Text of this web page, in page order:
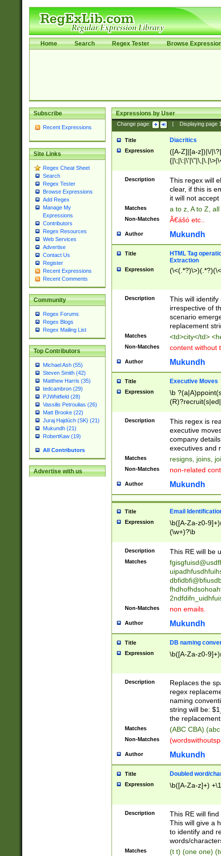
Home Search Regex Tester Browse
Subscribe
Recent Expressions
Site Links
Regex Cheat Sheet
Search
Regex Tester
Browse Expressions
Add Regex
Manage My
Expressions
Contributors
Regex Resources
Web Services
Advertise
Contact Us
Register
Recent Expressions
Recent Comments
Community
Regex Forums
Regex Blogs
Regex Mailing List
Top Contributors
Michael Ash (55)
Steven Smith (42)
Matthew Harris (35)
tedcambron (29)
PJWhitfield (28)
Vassilis Petroulias (26)
Matt Brooke (22)
Juraj Hajdúch (SK) (21)
Mukundh (21)
RobertKaw (19)
All Contributors
Advertise with us
Expressions by User
Change page: Displaying page
Title Diacritics
Expression
([A-Z]|[a-z])|\/
Description
This regex will
clear, if this is
it will not accept
Matches a to z, A to Z,
Non-Matches Ã€ášó etc..
Author Mukundh
Title
HTML Tag
Extraction
Expression
Description
This will
irrespective of
scenario
replacement
Matches <td>city</td>
Non-Matches content without
Author Mukundh
Title Executive Moves
Expression
\b
names(d)?|
reassumes
promoted to|
will succeed|
promoted to|
reassumes
transferred|
stepp(ed|ing)
stopped
notified| will
been|has)?
Description
This regex is
executive
company
executives and
Matches resigns, joins,
Non-Matches non-related
Author Mukundh
Title Email
Expression
\b([A-Za-z0-
(\w+)?\b
Description This RE will be
Matches
Non-Matches non emails.
Author Mukundh
Title DB naming
Expression \b([A-Za-z0-
Description
Replaces the
regex
naming
string will be:
the
Matches (ABC CBA)
Non-Matches
Author Mukundh
Title Doubled word/
Expression \b([A-Za-z]+)
Description
This RE will
This will give a
to identify and
words/
Matches
(t t) (one one)